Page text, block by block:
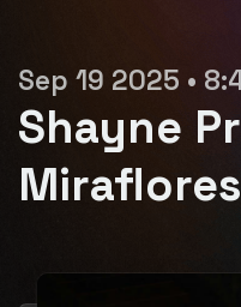
Sep 19 2025 •
Shayne
Miraflores